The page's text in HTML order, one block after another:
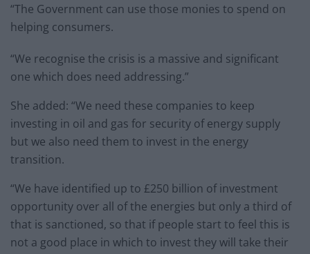
“The Government can use those monies to spend on
helping consumers.
“We recognise the crisis is a massive and significant
one which does need addressing.”
She added: “We need these companies to keep
investing in oil and gas for security of energy supply
but we also need them to invest in the energy
transition.
“We have identified up to £250 billion of investment
opportunity over all of the energies but only a third of
that is sanctioned, so that if people start to feel this is
not a good place in which to invest they will take their